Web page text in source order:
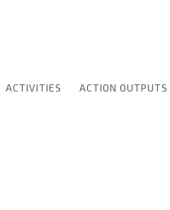
ACTIVITIES ACTION OUTPUTS